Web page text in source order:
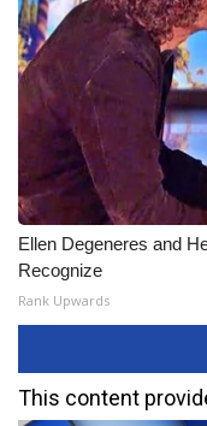
Ellen Degeneres and
Recognize
Rank Upwards
This content